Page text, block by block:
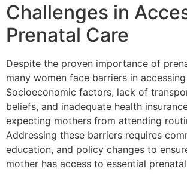
Challenges in
Prenatal Care
Despite the proven importance of
many women face barriers in
Socioeconomic factors, lack of
beliefs, and inadequate health
expecting mothers from attending
Addressing these barriers requires
education, and policy changes to
mother has access to essential